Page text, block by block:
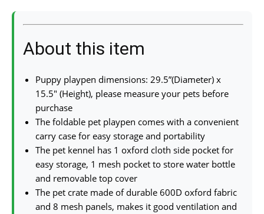
About this item
Puppy playpen dimensions: 29.5”(Diameter) x
15.5″ (Height), please measure your pets before
purchase
The foldable pet playpen comes with a convenient
carry case for easy storage and portability
The pet kennel has 1 oxford cloth side pocket for
easy storage, 1 mesh pocket to store water bottle
and removable top cover
The pet crate made of durable 600D oxford fabric
and 8 mesh panels, makes it good ventilation and